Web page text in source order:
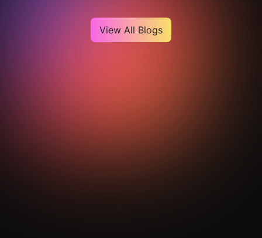
View All Blogs